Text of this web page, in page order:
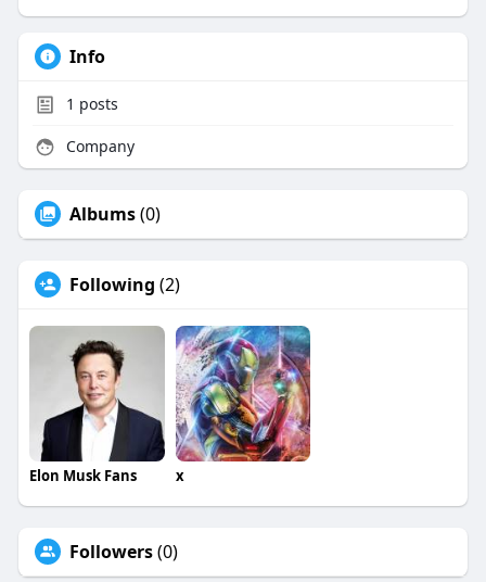
Info
1 posts
Company
Albums(0)
Following (2)
Elon Musk Fans x
Followers(0)